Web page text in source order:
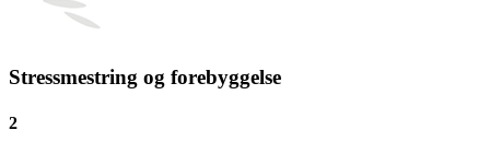
Stressmestring og forebyggelse
2